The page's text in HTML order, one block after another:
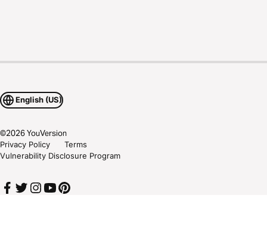
English (US)
©2026YouVersion
Privacy Policy
Terms
Vulnerability Disclosure Program